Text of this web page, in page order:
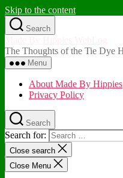
Skip to the content
Search
The Thoughts of the Tie Dye
Menu
About Made By Hippies
Privacy Policy
Search
Search for:
Close search
Close Menu